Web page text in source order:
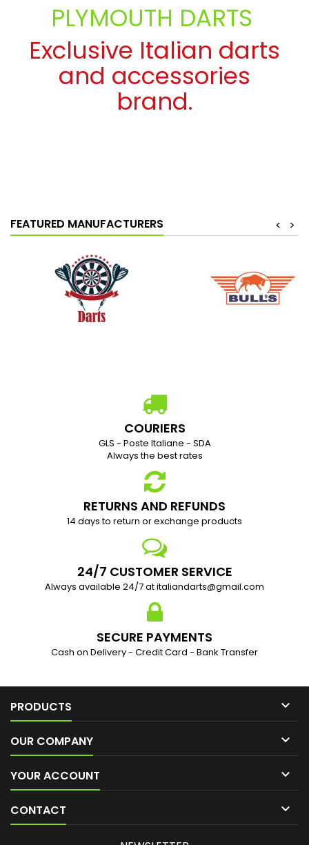
PLYMOUTH DARTS
Exclusive Italian darts
and accessories
brand.
FEATURED MANUFACTURERS >
<
COURIERS
GLS - Poste Italiane - SDA
Always the best rates
RETURNS AND REFUNDS
14 days to return or exchange products
24/7 CUSTOMER SERVICE
Always available 24/7 at italiandarts@gmail.com
SECURE PAYMENTS
Cash on Delivery - Credit Card - Bank Transfer
PRODUCTS 
OUR COMPANY 
YOUR ACCOUNT 
CONTACT 